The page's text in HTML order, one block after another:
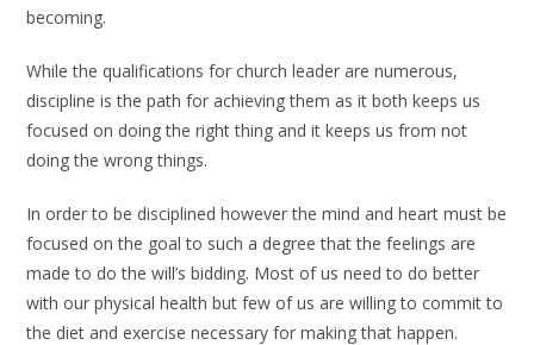
becoming.
While the qualifications for church leader are numerous,
discipline is the path for achieving them as it both keeps us
focused on doing the right thing and it keeps us from not
doing the wrong things.
In order to be disciplined however the mind and heart must be
focused on the goal to such a degree that the feelings are
made to do the will’s bidding. Most of us need to do better
with our physical health but few of us are willing to commit to
the diet and exercise necessary for making that happen.